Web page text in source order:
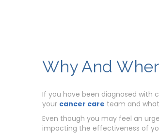
Why And
If you have been diagnosed with
your cancer care team and
Even though you may feel an
impacting the effectiveness of